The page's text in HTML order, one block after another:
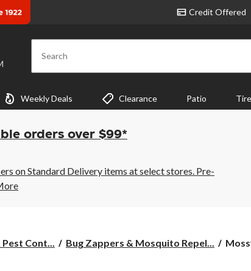
Credit Offered
Search
Weekly Deals Clearance Patio
orders over $99*
on Standard Delivery items at select stores. Pre-
Cont... Bug Zappers & Mosquito Repel...